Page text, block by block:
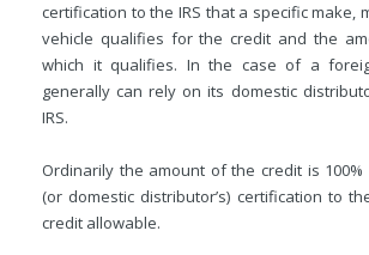
certification to the IRS that a specific make,
vehicle qualifies for the credit and the
which it qualifies. In the case of a
generally can rely on its domestic
IRS.
Ordinarily the amount of the credit is 100%
(or domestic distributor’s) certification to
credit allowable.